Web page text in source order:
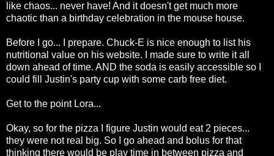
like chaos... never have! And itdoesn'tget much more
chaotic than a birthday celebration in the mouse house.
Before I go... I prepare. Chuck-E is nice enough to list his
nutritional value on his website. I made sure to write it all
down ahead of time. AND the soda is easily accessible so I
could fill Justin's party cup with some carb free diet.
Get to the point Lora...
Okay, so for the pizza I figure Justin would eat 2 pieces...
they were not real big. So I go ahead and bolus for that
thinking there would be play time in between pizza and